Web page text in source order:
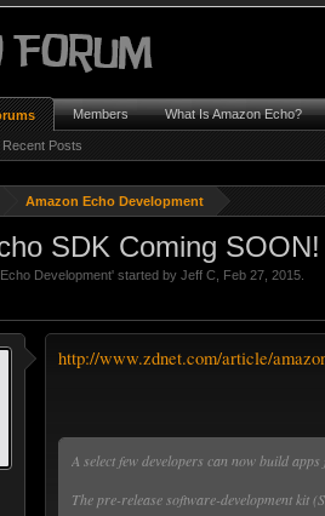
Amazon Echo Development
SDK Coming SOON!
Development' started byJeff C Feb 27, 2015
http://www.zdnet.com/article/
A select few developers can now build
The pre-release software-development kit
Recent Posts
Members What Is Amazon Echo?